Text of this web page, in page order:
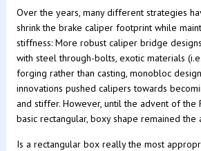
Over the years, many different strategies
shrink the brake caliper footprint while
stiffness: More robust caliper bridge
with steel through-bolts, exotic materials
forging rather than casting, monobloc
innovations pushed calipers towards
and stiffer. However, until the advent of the
basic rectangular, boxy shape remained the
Is a rectangular box really the most